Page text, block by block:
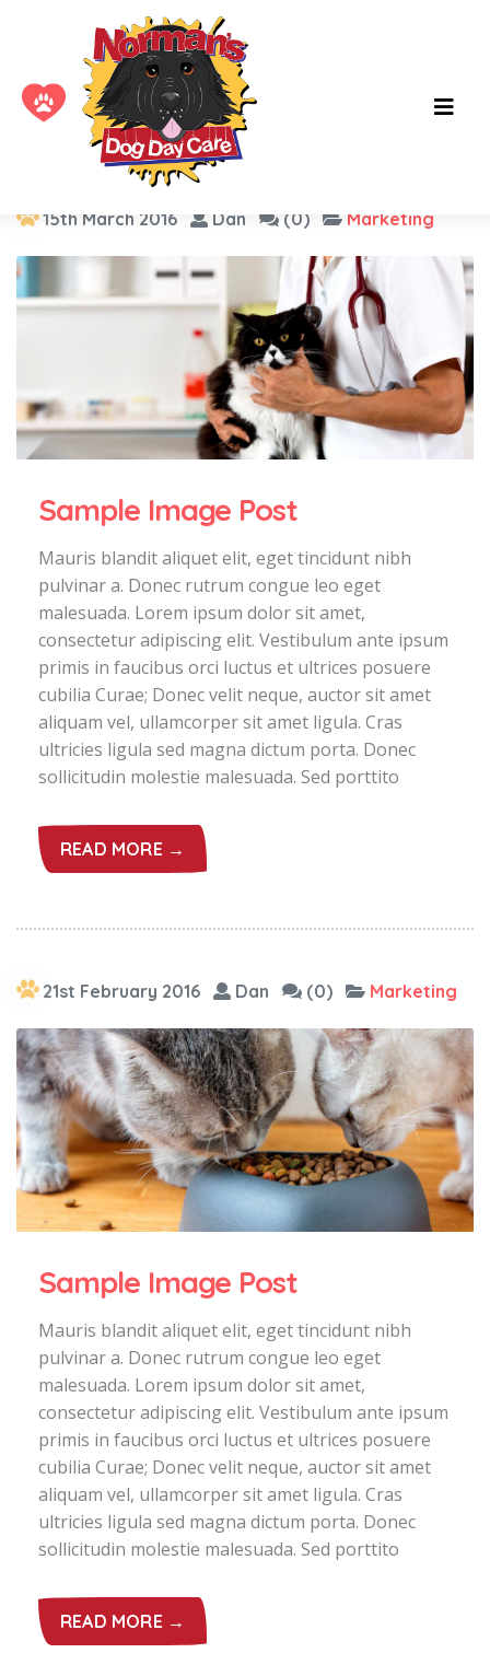
Category :Marketing
15th March 2016 Dan (0) Marketing
Sample Image Post
Mauris blandit aliquet elit, eget tincidunt nibh
pulvinar a. Donec rutrum congue leo eget
malesuada. Lorem ipsum dolor sit amet,
consectetur adipiscing elit. Vestibulum ante ipsum
primis in faucibus orci luctus et ultrices posuere
cubilia Curae; Donec velit neque, auctor sit amet
aliquam vel, ullamcorper sit amet ligula. Cras
ultricies ligula sed magna dictum porta. Donec
sollicitudin molestie malesuada. Sed porttito
READ MORE →
21st February 2016 Dan (0) Marketing
Sample Image Post
Mauris blandit aliquet elit, eget tincidunt nibh
pulvinar a. Donec rutrum congue leo eget
malesuada. Lorem ipsum dolor sit amet,
consectetur adipiscing elit. Vestibulum ante ipsum
primis in faucibus orci luctus et ultrices posuere
cubilia Curae; Donec velit neque, auctor sit amet
aliquam vel, ullamcorper sit amet ligula. Cras
ultricies ligula sed magna dictum porta. Donec
sollicitudin molestie malesuada. Sed porttito
READ MORE →